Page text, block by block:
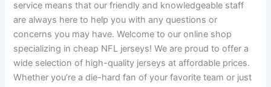
service means that our friendly and knowledgeable staff
are always here to help you with any questions or
concerns you may have. Welcome to our online shop
specializing in cheap NFL jerseys! We are proud to offer a
wide selection of high-quality jerseys at affordable prices.
Whether you’re a die-hard fan of your favorite team or just